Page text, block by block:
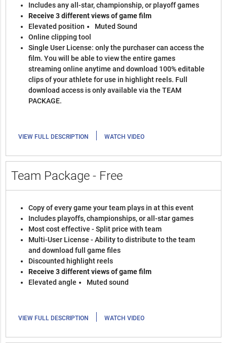
Includes any all-star, championship, or playoff games
Receive 3 different views of game film
Elevated position
Muted Sound
Online clipping tool
Single User License: only the purchaser can access the
film. You will be able to view the entire games
streaming online anytime and download 100% editable
clips of your athlete for use in highlight reels. Full
download access is only available via the TEAM
PACKAGE.
VIEW FULL DESCRIPTION | WATCH VIDEO
Team Package - Free
Copy of every game your team plays in at this event
Includes playoffs, championships, or all-star games
Most cost effective - Split price with team
Multi-User License - Ability to distribute to the team
and download full game files
Discounted highlight reels
Receive 3 different views of game film
Elevated angle
Muted sound
VIEW FULL DESCRIPTION | WATCH VIDEO